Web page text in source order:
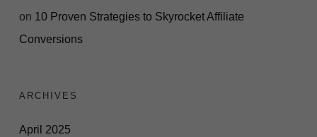
on 10 Proven Strategies to Skyrocket Affiliate
Conversions
ARCHIVES
April 2025